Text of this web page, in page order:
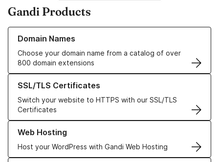
Gandi Products
Domain Names
Choose your domain name from a catalog of over
800 domain extensions
Learn more about our Domain Names
SSL/TLS Certificates
Switch your website to HTTPS with our SSL/TLS
Certificates
Learn more about our SSL/TLS Certificates
Web Hosting
Host your WordPress with Gandi Web Hosting
Learn more about our Web Hosting solutions